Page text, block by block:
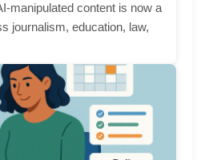
manipulated content is now a
journalism, education, law,